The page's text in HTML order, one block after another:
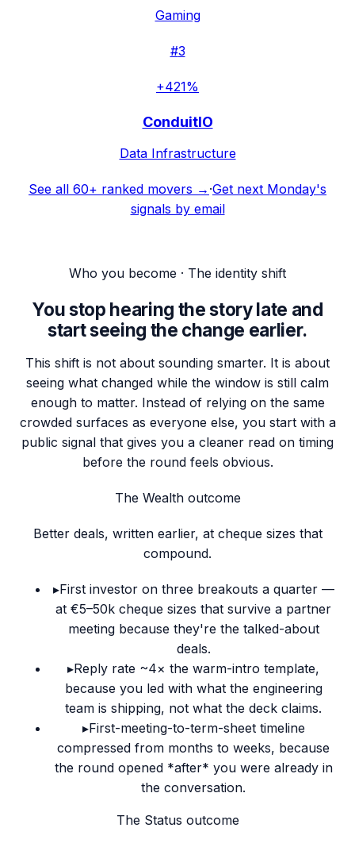
Gaming
#3
+421%
ConduitIO
Data Infrastructure
See all 60+ ranked movers → ·Get next Monday's
signals by email
Who you become · The identity shift
You stop hearing the story late and
start seeing the change earlier.
This shift is not about sounding smarter. It is about
seeing what changed while the window is still calm
enough to matter. Instead of relying on the same
crowded surfaces as everyone else, you start with a
public signal that gives you a cleaner read on timing
before the round feels obvious.
The Wealth outcome
Better deals, written earlier, at cheque sizes that
compound.
▸First investor on three breakouts a quarter —
at €5–50k cheque sizes that survive a partner
meeting because they're the talked-about
deals.
▸Reply rate ~4× the warm-intro template,
because you led with what the engineering
team is shipping, not what the deck claims.
▸First-meeting-to-term-sheet timeline
compressed from months to weeks, because
the round opened *after* you were already in
the conversation.
The Status outcome